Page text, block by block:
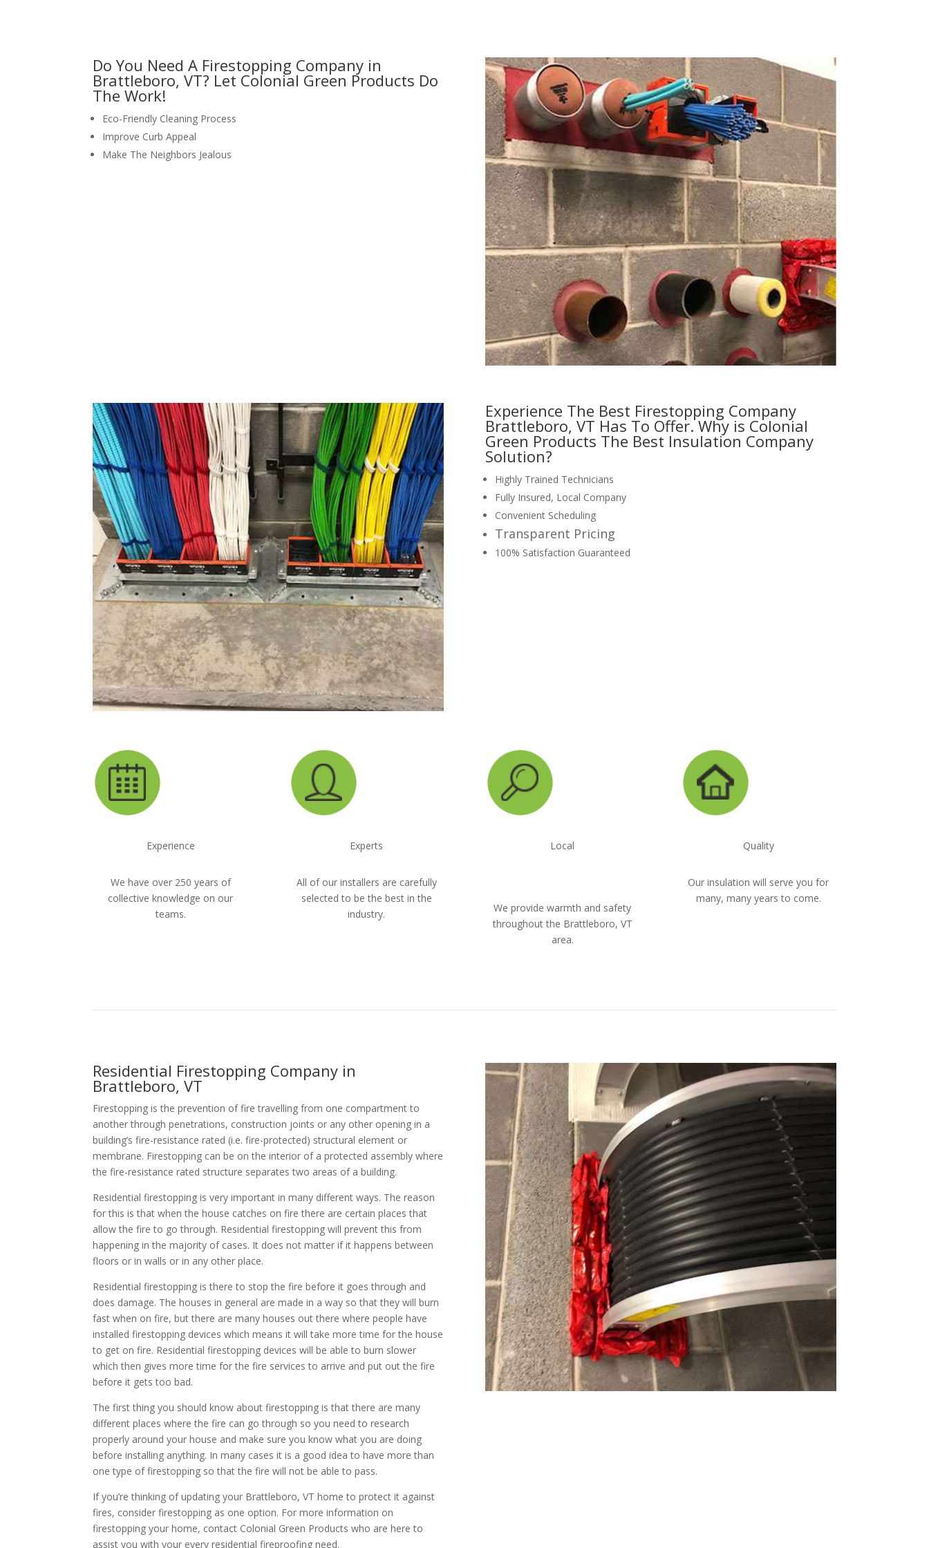
Do You Need A Firestopping Company in
Brattleboro, VT? Let Colonial Green Products Do
The Work!
Eco-Friendly Cleaning Process
Improve Curb Appeal
Make The Neighbors Jealous
Experience The Best Firestopping Company
Brattleboro, VT Has To Offer. Why is Colonial
Green Products The Best Insulation Company
Solution?
Highly Trained Technicians
Fully Insured, Local Company
Convenient Scheduling
Transparent Pricing
100% Satisfaction Guaranteed
Experience
We have over 250 years of
collective knowledge on our
teams.
Experts
All of our installers are carefully
selected to be the best in the
industry.
Local
We provide warmth and safety
throughout the Brattleboro, VT
area.
Quality
Our insulation will serve you for
many, many years to come.
Residential Firestopping Company in
Brattleboro, VT
Firestopping is the prevention of fire travelling from one compartment to
another through penetrations, construction joints or any other opening in a
building’s fire-resistance rated (i.e. fire-protected) structural element or
membrane. Firestopping can be on the interior of a protected assembly where
the fire-resistance rated structure separates two areas of a building.
Residential firestopping is very important in many different ways. The reason
for this is that when the house catches on fire there are certain places that
allow the fire to go through. Residential firestopping will prevent this from
happening in the majority of cases. It does not matter if it happens between
floors or in walls or in any other place.
Residential firestopping is there to stop the fire before it goes through and
does damage. The houses in general are made in a way so that they will burn
fast when on fire, but there are many houses out there where people have
installed firestopping devices which means it will take more time for the house
to get on fire. Residential firestopping devices will be able to burn slower
which then gives more time for the fire services to arrive and put out the fire
before it gets too bad.
The first thing you should know about firestopping is that there are many
different places where the fire can go through so you need to research
properly around your house and make sure you know what you are doing
before installing anything. In many cases it is a good idea to have more than
one type of firestopping so that the fire will not be able to pass.
If you’re thinking of updating your Brattleboro, VT home to protect it against
fires, consider firestopping as one option. For more information on
firestopping your home, contact Colonial Green Products who are here to
assist you with your every residential fireproofing need.